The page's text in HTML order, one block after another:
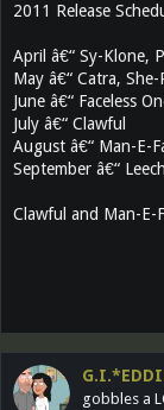
2011 Release
April â€“ Sy-Klone,
May â€“ Catra, She-
June â€“ Faceless
July â€“ Clawful
August â€“ Man-E-
September â€“
Clawful and Man-E-
gobbles a